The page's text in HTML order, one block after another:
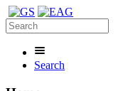
Search